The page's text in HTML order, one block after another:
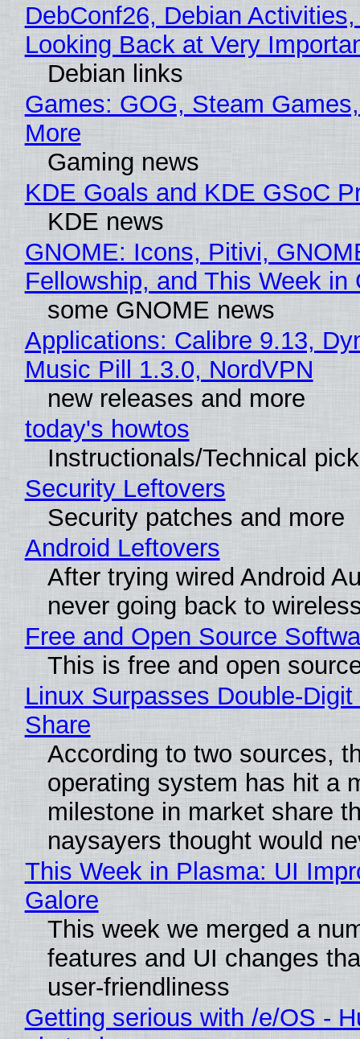
DebConf26, Debian
Looking Back at Very
Debian links
Games: GOG, Steam
More
Gaming news
KDE Goals and KDE GSoC
KDE news
GNOME: Icons, Pitivi,
Fellowship, and This Week in
some GNOME news
Applications: Calibre 9.13,
Music Pill 1.3.0, NordVPN
new releases and more
today's howtos
Instructionals/Technical
Security Leftovers
Security patches and more
Android Leftovers
After trying wired Android
never going back to
Free and Open Source
This is free and open
Linux Surpasses Double-
Share
According to two sources,
operating system has hit a
milestone in market share
naysayers thought would
This Week in Plasma: UI
Galore
This week we merged a
features and UI changes
user-friendliness
Getting serious with /e/OS -